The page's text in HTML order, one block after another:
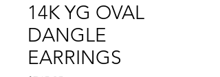
14K YG OVAL
DANGLE
EARRINGS